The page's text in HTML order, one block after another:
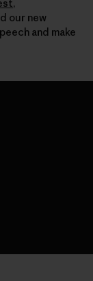
,
our new
and make